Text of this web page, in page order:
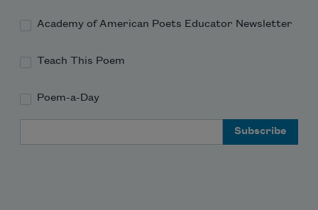
Academy of American Poets Educator Newsletter
Teach This Poem
Poem-a-Day